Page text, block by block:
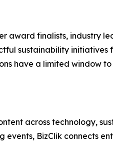
award finalists, industry
sustainability
have a limited window
across technology,
BizClik connects